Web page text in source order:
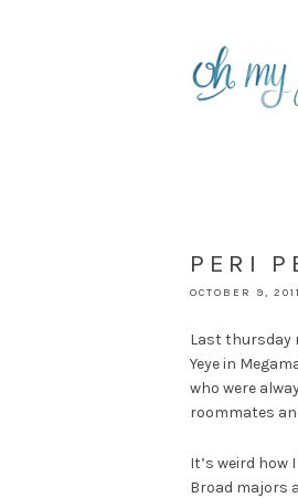
PERI
OCTOBER 9, 2011
Last thursday
Yeye in
who were
roommates
It’s weird how
Broad majors